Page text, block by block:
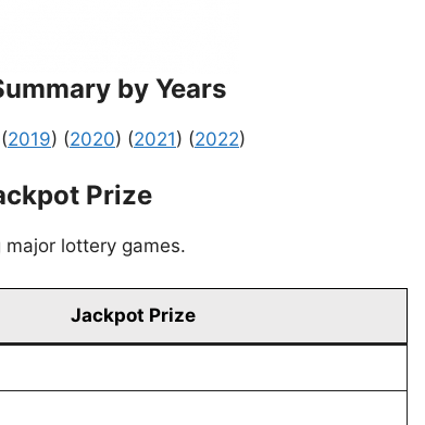
by Years
2019) (2020) (2021) (2022)
Prize
major lottery games.
Jackpot Prize